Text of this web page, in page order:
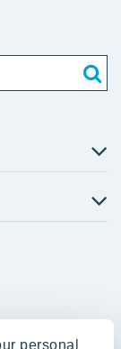
personal